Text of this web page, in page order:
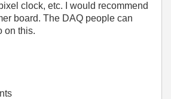
clock, etc. I would recommend
board. The DAQ people can
on this.